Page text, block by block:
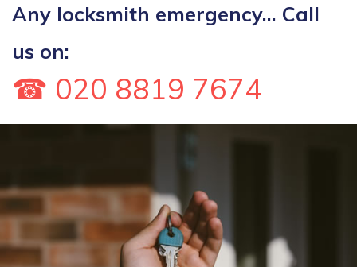
Any locksmith emergency... Call
us on:
☎ 020 8819 7674